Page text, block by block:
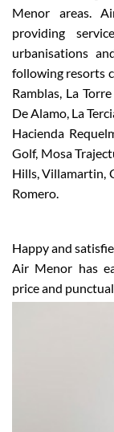
Menor areas.
providing
urbanisations
following resorts
Ramblas, La
De Alamo, La
Hacienda
Golf, Mosa
Hills, Villamartin,
Romero.
Happy and
Air Menor has
price and